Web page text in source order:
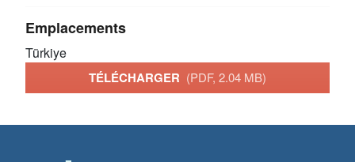
Emplacements
Türkiye
TÉLÉCHARGER (PDF, 2.04 MB)